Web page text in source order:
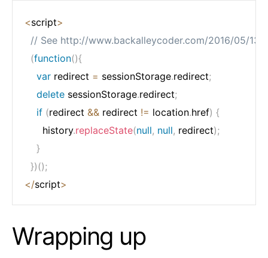
<script>
// See http://www.backalleycoder.com/2016/05/
(function(){
var redirect = sessionStorage.redirect;
delete sessionStorage.redirect;
if (redirect && redirect != location.href) {
      history
.replaceState(null, null, redirect);
}
})();
</script>
Wrapping up